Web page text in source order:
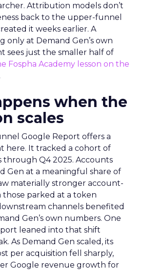
Attribution models don’t
back to the upper-funnel
it weeks earlier. A
only at Demand Gen’s own
sees just the smaller half of
Fospha Academy lesson on the
when the
scales
Google Report offers a
here. It tracked a cohort of
through Q4 2025. Accounts
Gen at a meaningful share of
materially stronger account-
those parked at a token
channels benefited
Gen’s own numbers. One
leaned into that shift
As Demand Gen scaled, its
per acquisition fell sharply,
Google revenue growth for